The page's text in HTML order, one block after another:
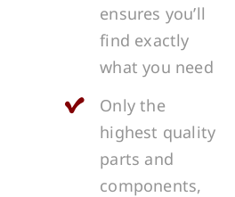
ensures you’ll
find exactly
what you need
Only the
highest quality
parts and
components,